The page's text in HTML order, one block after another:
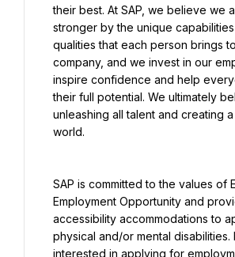
their best. At SAP, we believe we
stronger by the unique
qualities that each person brings
company, and we invest in our
inspire confidence and help
their full potential. We ultimately
unleashing all talent and creating
world.
SAP is committed to the values of
Employment Opportunity and
accessibility accommodations to
physical and/or mental disabilities.
interested in applying for